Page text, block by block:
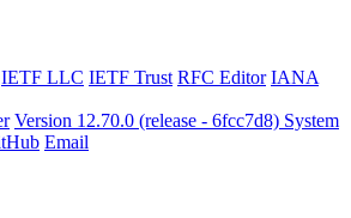
IETF LLC IETF Trust RFC Editor IANA
Version 12.70.0 (release - 6fcc7d8) System
Email